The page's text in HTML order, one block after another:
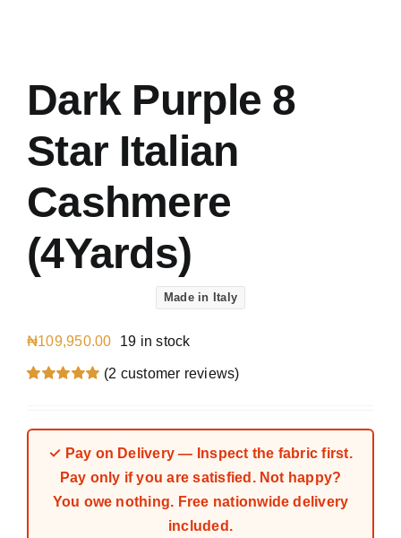
Dark Purple 8
Star Italian
Cashmere
(4Yards)
Made in Italy
₦109,950.00 19 in stock
ratings
(2 customer reviews)
✓ Pay on Delivery — Inspect the fabric first.
Pay only if you are satisfied. Not happy?
You owe nothing. Free nationwide delivery
included.